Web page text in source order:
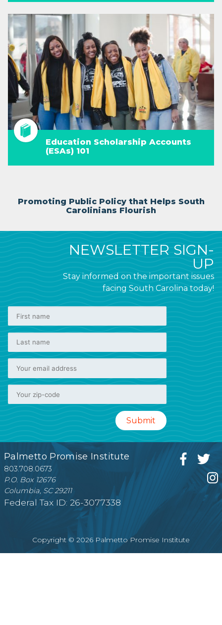
Education Scholarship Accounts
(ESAs) 101
Promoting Public Policy that Helps South
Carolinians Flourish
NEWSLETTER SIGN-
UP
Stay informed on the important issues
facing South Carolina today!
Palmetto Promise Institute
803.708.0673
P.O. Box 12676
Columbia, SC 29211
Federal Tax ID: 26-3077338
Copyright © 2026 Palmetto Promise Institute